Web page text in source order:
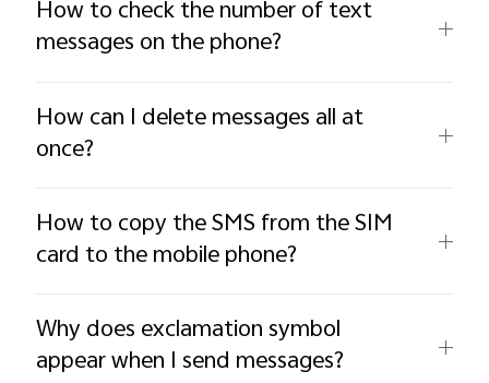
How to check the number of text
messages on the phone?
How can I delete messages all at
once?
How to copy the SMS from the SIM
card to the mobile phone?
Why does exclamation symbol
appear when I send messages?